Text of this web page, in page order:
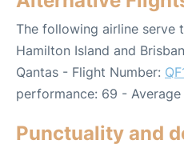
The following airline serve
Hamilton Island and
Qantas - Flight Number:
performance: 69 - Average
Punctuality and